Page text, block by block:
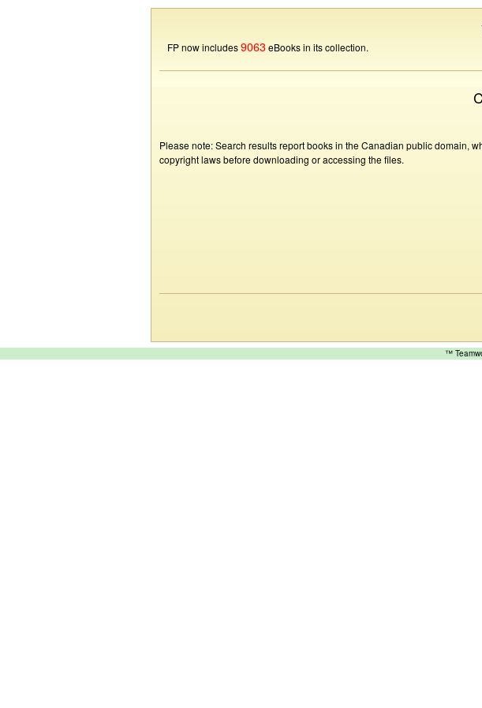
FP now includes9063eBooks in its collection.
Please note: Search results report books in the Canadian public domain,
copyright laws before downloading or accessing the files.
™